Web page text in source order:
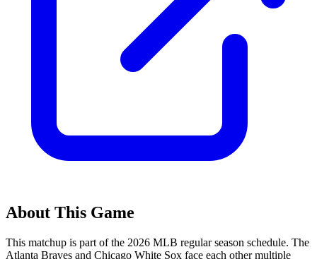
About This Game
This matchup is part of the 2026 MLB regular season schedule. The
Atlanta Braves and Chicago White Sox face each other multiple